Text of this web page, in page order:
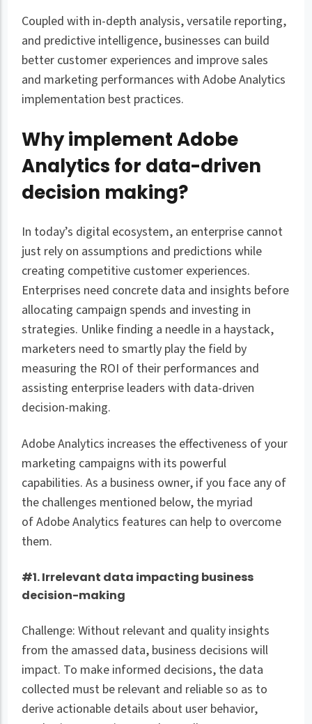
Coupled with in-depth analysis, versatile reporting,
and predictive intelligence, businesses can build
better customer experiences and improve sales
and marketing performances with Adobe Analytics
implementation best practices.
Why implement Adobe
Analytics for data-driven
decision making?
In today’s digital ecosystem, an enterprise cannot
just rely on assumptions and predictions while
creating competitive customer experiences.
Enterprises need concrete data and insights before
allocating campaign spends and investing in
strategies. Unlike finding a needle in a haystack,
marketers need to smartly play the field by
measuring the ROI of their performances and
assisting enterprise leaders with data-driven
decision-making.
Adobe Analytics increases the effectiveness of your
marketing campaigns with its powerful
capabilities. As a business owner, if you face any of
the challenges mentioned below, the myriad
of Adobe Analytics features can help to overcome
them.
#1. Irrelevant data impacting business
decision-making
Challenge: Without relevant and quality insights
from the amassed data, business decisions will
impact. To make informed decisions, the data
collected must be relevant and reliable so as to
derive actionable details about user behavior,